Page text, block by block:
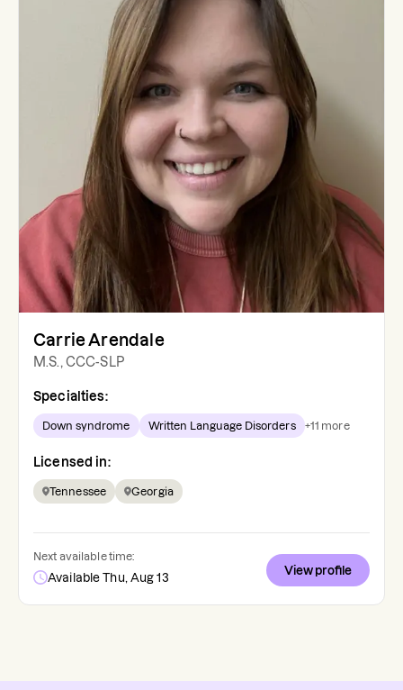
Carrie Arendale
M.S., CCC-SLP
Specialties:
Down syndrome Written Language Disorders +11 more
Licensed in:
Tennessee Georgia
Next available time:
Available Thu, Aug 13
View profile